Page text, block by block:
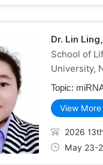
Dr. Lin
School of
University,
Topic:
View More
2026
May 23-